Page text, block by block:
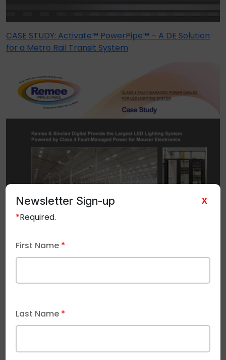
CASE STUDY: Activate™ PowerPipe™ – A DE Solution
for a Metro Rail Transit System
CASE STUDY: PowerPipe™ Class 4 FMP Cabling Used
X
Newsletter Sign-up
*Required.
First Name *
Last Name *